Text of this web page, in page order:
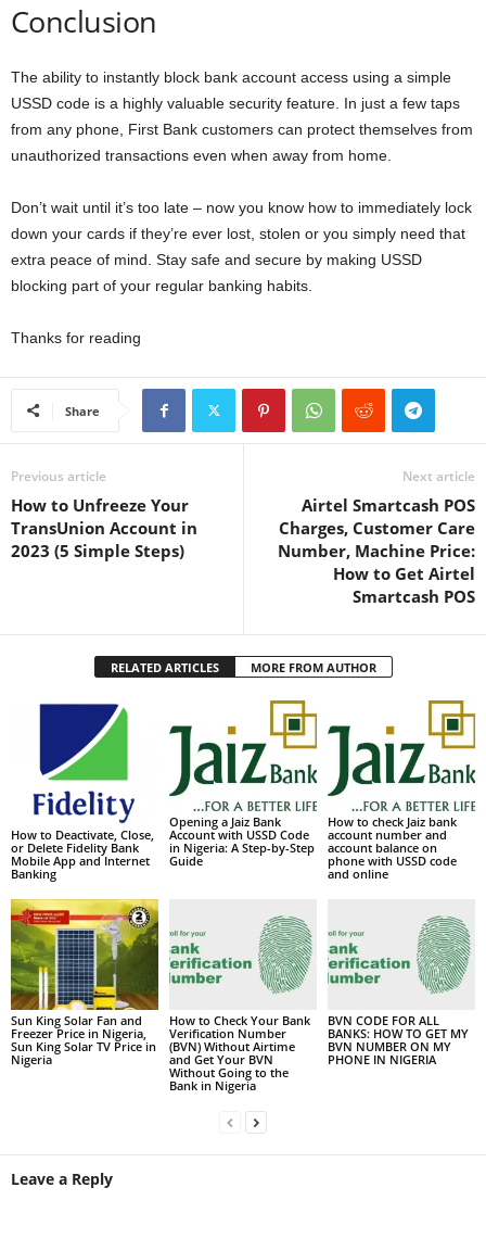
Conclusion
The ability to instantly block bank account access using a simple
USSD code is a highly valuable security feature. In just a few taps
from any phone, First Bank customers can protect themselves from
unauthorized transactions even when away from home.
Don’t wait until it’s too late – now you know how to immediately lock
down your cards if they’re ever lost, stolen or you simply need that
extra peace of mind. Stay safe and secure by making USSD
blocking part of your regular banking habits.
Thanks for reading
Share
Previous article
How to Unfreeze Your
TransUnion Account in
2023 (5 Simple Steps)
Next article
Airtel Smartcash POS
Charges, Customer Care
Number, Machine Price:
How to Get Airtel
Smartcash POS
RELATED ARTICLES MORE FROM AUTHOR
How to Deactivate, Close,
or Delete Fidelity Bank
Mobile App and Internet
Banking
Opening a Jaiz Bank
Account with USSD Code
in Nigeria: A Step-by-Step
Guide
How to check Jaiz bank
account number and
account balance on
phone with USSD code
and online
Sun King Solar Fan and
Freezer Price in Nigeria,
Sun King Solar TV Price in
Nigeria
How to Check Your Bank
Verification Number
(BVN) Without Airtime
and Get Your BVN
Without Going to the
Bank in Nigeria
BVN CODE FOR ALL
BANKS: HOW TO GET MY
BVN NUMBER ON MY
PHONE IN NIGERIA
Leave a Reply